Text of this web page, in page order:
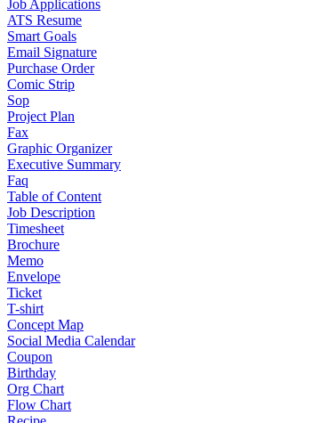
Job Applications
ATS Resume
Smart Goals
Email Signature
Purchase Order
Comic Strip
Sop
Project Plan
Fax
Graphic Organizer
Executive Summary
Faq
Table of Content
Job Description
Timesheet
Brochure
Memo
Envelope
Ticket
T-shirt
Concept Map
Social Media Calendar
Coupon
Birthday
Org Chart
Flow Chart